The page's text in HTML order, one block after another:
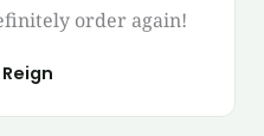
order again!